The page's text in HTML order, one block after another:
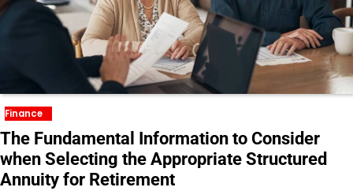
Finance
The Fundamental Information to Consider
when Selecting the Appropriate Structured
Annuity for Retirement